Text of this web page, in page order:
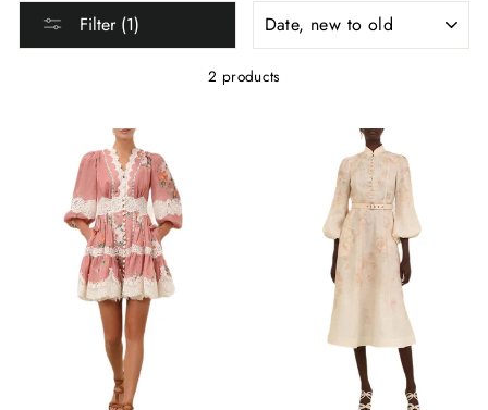
Filter (1)
2 products